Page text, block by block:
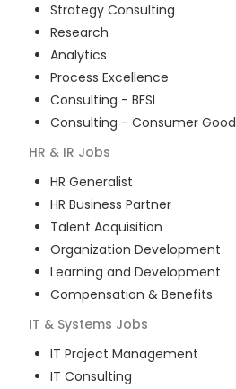
Strategy Consulting
Research
Analytics
Process Excellence
Consulting - BFSI
Consulting - Consumer
HR & IR Jobs
HR Generalist
HR Business Partner
Talent Acquisition
Organization Development
Learning and Development
Compensation & Benefits
IT & Systems Jobs
IT Project Management
IT Consulting